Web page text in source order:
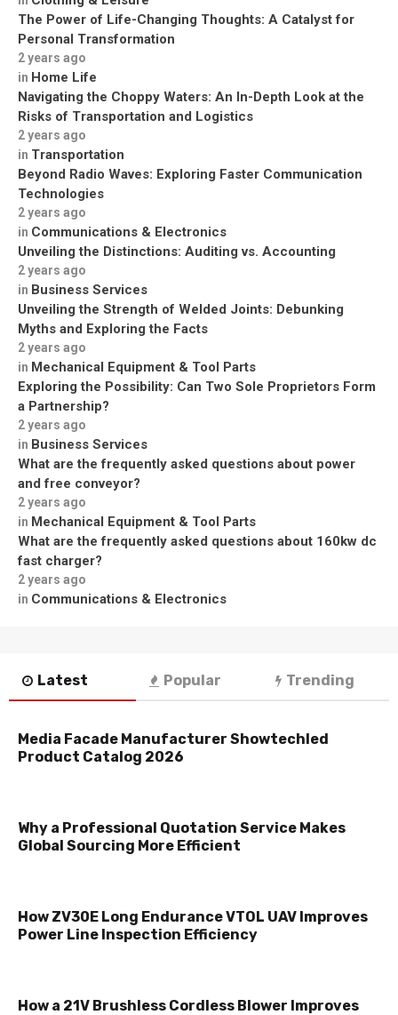
The Power of Life-Changing Thoughts: A Catalyst for
Personal Transformation
2 years ago
in Home Life
Navigating the Choppy Waters: An In-Depth Look at the
Risks of Transportation and Logistics
2 years ago
in Transportation
Beyond Radio Waves: Exploring Faster Communication
Technologies
2 years ago
in Communications & Electronics
Unveiling the Distinctions: Auditing vs. Accounting
2 years ago
in Business Services
Unveiling the Strength of Welded Joints: Debunking
Myths and Exploring the Facts
2 years ago
in Mechanical Equipment & Tool Parts
Exploring the Possibility: Can Two Sole Proprietors Form
a Partnership?
2 years ago
in Business Services
What are the frequently asked questions about power
and free conveyor?
2 years ago
in Mechanical Equipment & Tool Parts
What are the frequently asked questions about 160kw dc
fast charger?
2 years ago
in Communications & Electronics
Latest Popular Trending
Media Facade Manufacturer Showtechled
Product Catalog 2026
Why a Professional Quotation Service Makes
Global Sourcing More Efficient
How ZV30E Long Endurance VTOL UAV Improves
Power Line Inspection Efficiency
How a 21V Brushless Cordless Blower Improves